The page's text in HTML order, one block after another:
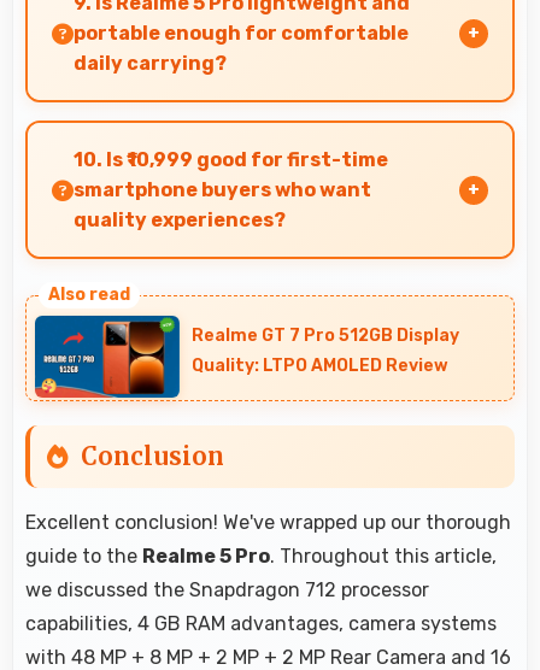
throughout years of ownership experience.
portable enough for comfortable
daily carrying?
Realme 5 Pro balances weight and size well
providing portable design that feels
comfortable during daily carrying and use.
10. Is ₹10,999 good for first-time
smartphone buyers who want
quality experiences?
new smartphone users seeking quality first
experiences.
Realme GT 7 Pro 512GB Display
Quality: LTPO AMOLED Review
Conclusion
Excellent conclusion! We've wrapped up our thorough
guide to the Realme 5 Pro. Throughout this article,
we discussed the Snapdragon 712 processor
capabilities, 4 GB RAM advantages, camera systems
with 48 MP + 8 MP + 2 MP + 2 MP Rear Camera and 16